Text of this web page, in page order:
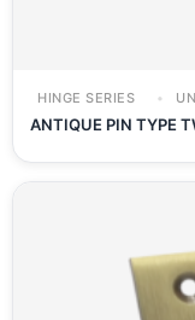
HINGE SERIES
ANTIQUE PIN TYPE